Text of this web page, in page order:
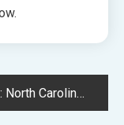
North Carolina Slogans